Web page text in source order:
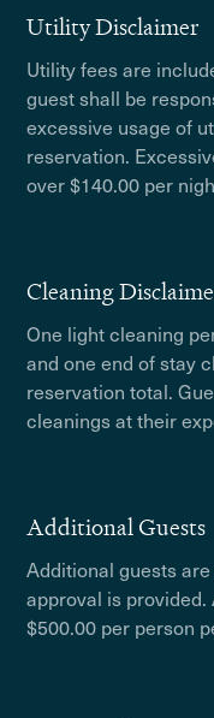
Utility Disclaimer
Utility fees are
guest shall be
excessive usage of
reservation.
over $140.00 per
Cleaning
One light cleaning
and one end of stay
reservation total.
cleanings at their
Additional Guests
Additional guests
approval is
$500.00 per person